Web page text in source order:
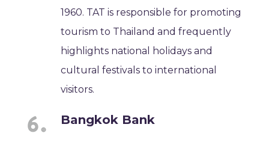
1960. TAT is responsible for promoting
tourism to Thailand and frequently
highlights national holidays and
cultural festivals to international
visitors.
Bangkok Bank